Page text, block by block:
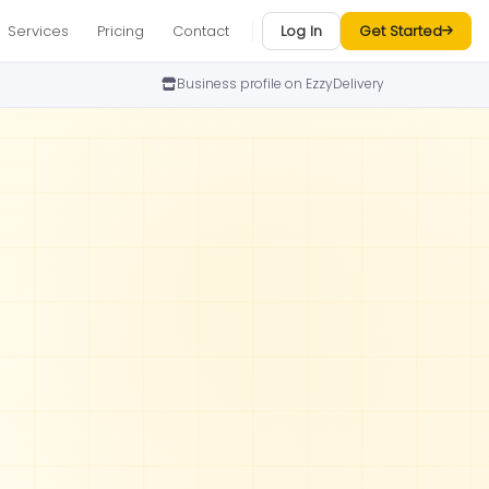
Services Pricing Contact Log In Get Started
Business profile on EzzyDelivery